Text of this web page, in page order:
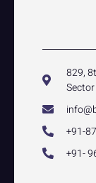
829,
+91-
+91-